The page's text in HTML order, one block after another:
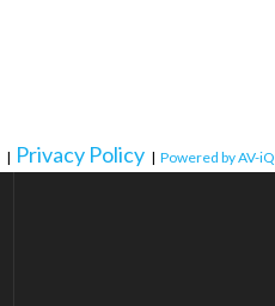
| Privacy Policy | Powered by AV-iQ